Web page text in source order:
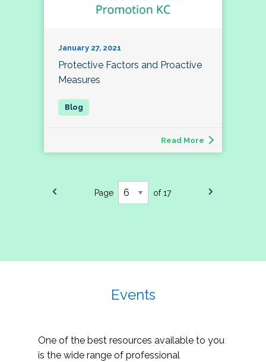
January 27, 2021
Protective Factors and Proactive
Measures
Read More
Page of 17
Events
One of the best resources available to you
is the wide range of professional